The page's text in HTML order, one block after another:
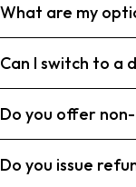
What are my
Can I switch to a
Do you offer
Do you issue